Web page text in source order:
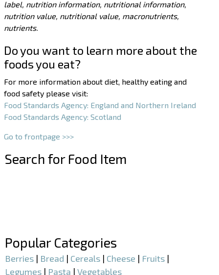
label, nutrition information, nutritional information,
nutrition value, nutritional value, macronutrients,
nutrients.
Do you want to learn more about the
foods you eat?
For more information about diet, healthy eating and
food safety please visit:
Food Standards Agency: England and Northern Ireland
Food Standards Agency: Scotland
Go to frontpage >>>
Search for Food Item
Popular Categories
Berries | Bread | Cereals | Cheese | Fruits |
Legumes | Pasta | Vegetables